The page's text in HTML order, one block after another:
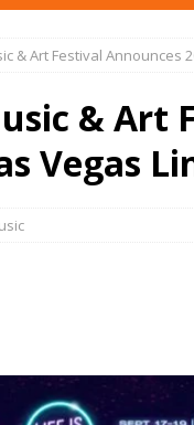
& Art Festival Announces
& Art
Vegas